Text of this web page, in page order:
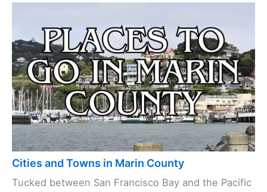
Cities and Towns in Marin County
Tucked between San Francisco Bay and the Pacific